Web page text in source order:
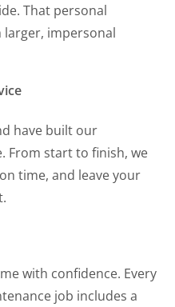
That personal
impersonal
have built our
From start to finish, we
time, and leave your
with confidence. Every
job includes a